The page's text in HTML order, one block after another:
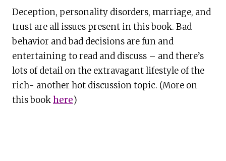
Deception, personality disorders, marriage, and
trust are all issues present in this book. Bad
behavior and bad decisions are fun and
entertaining to read and discuss – and there’s
lots of detail on the extravagant lifestyle of the
rich- another hot discussion topic. (More on
this bookhere)